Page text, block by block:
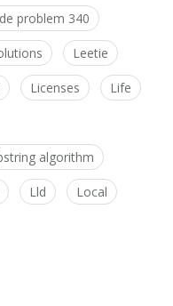
problem 340
Leetie
Licenses Life
algorithm
Lld Local